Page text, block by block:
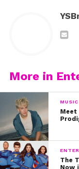
6. When she
9. And quoted our
10. She dropped
11. And told us to
More in
MUSIC
Meet
The
Now